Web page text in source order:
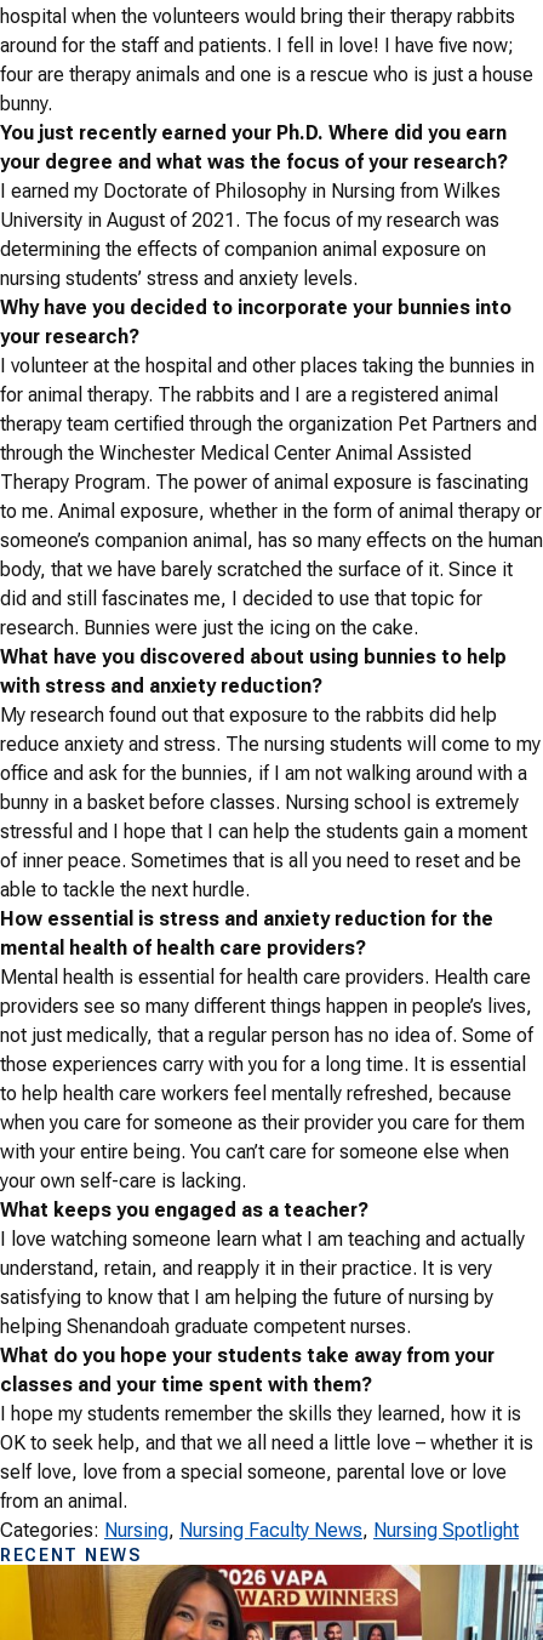
hospital when the volunteers would bring their therapy rabbits
around for the staff and patients. I fell in love! I have five now;
four are therapy animals and one is a rescue who is just a house
bunny.
You just recently earned your Ph.D. Where did you earn
your degree and what was the focus of your research?
I earned my Doctorate of Philosophy in Nursing from Wilkes
University in August of 2021. The focus of my research was
determining the effects of companion animal exposure on
nursing students’ stress and anxiety levels.
Why have you decided to incorporate your bunnies into
your research?
I volunteer at the hospital and other places taking the bunnies in
for animal therapy. The rabbits and I are a registered animal
therapy team certified through the organization Pet Partners and
through the Winchester Medical Center Animal Assisted
Therapy Program. The power of animal exposure is fascinating
to me. Animal exposure, whether in the form of animal therapy or
someone’s companion animal, has so many effects on the human
body, that we have barely scratched the surface of it. Since it
did and still fascinates me, I decided to use that topic for
research. Bunnies were just the icing on the cake.
What have you discovered about using bunnies to help
with stress and anxiety reduction?
My research found out that exposure to the rabbits did help
reduce anxiety and stress. The nursing students will come to my
office and ask for the bunnies, if I am not walking around with a
bunny in a basket before classes. Nursing school is extremely
stressful and I hope that I can help the students gain a moment
of inner peace. Sometimes that is all you need to reset and be
able to tackle the next hurdle.
How essential is stress and anxiety reduction for the
mental health of health care providers?
Mental health is essential for health care providers. Health care
providers see so many different things happen in people’s lives,
not just medically, that a regular person has no idea of. Some of
those experiences carry with you for a long time. It is essential
to help health care workers feel mentally refreshed, because
when you care for someone as their provider you care for them
with your entire being. You can’t care for someone else when
your own self-care is lacking.
What keeps you engaged as a teacher?
I love watching someone learn what I am teaching and actually
understand, retain, and reapply it in their practice. It is very
satisfying to know that I am helping the future of nursing by
helping Shenandoah graduate competent nurses.
What do you hope your students take away from your
classes and your time spent with them?
I hope my students remember the skills they learned, how it is
OK to seek help, and that we all need a little love – whether it is
self love, love from a special someone, parental love or love
from an animal.
Categories: Nursing, Nursing Faculty News, Nursing Spotlight
RECENT NEWS